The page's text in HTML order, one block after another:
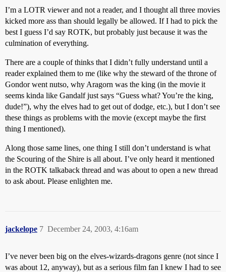
I’m a LOTR viewer and not a reader, and I thought all three movies
kicked more ass than should legally be allowed. If I had to pick the
best I guess I’d say ROTK, but probably just because it was the
culmination of everything.
There are a couple of thinks that I didn’t fully understand until a
reader explained them to me (like why the steward of the throne of
Gondor went nutso, why Aragorn was the king (in the movie it
seems kinda like Gandalf just says “Guess what? You’re the king,
dude!”), why the elves had to get out of dodge, etc.), but I don’t see
these things as problems with the movie (except maybe the first
thing I mentioned).
Along those same lines, one thing I still don’t understand is what
the Scouring of the Shire is all about. I’ve only heard it mentioned
in the ROTK talkaback thread and was about to open a new thread
to ask about. Please enlighten me.
jackelope December 24, 2003, 4:16am
7
I’ve never been big on the elves-wizards-dragons genre (not since I
was about 12, anyway), but as a serious film fan I knew I had to see